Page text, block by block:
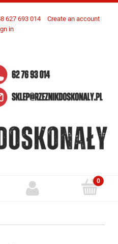
627 693 014
Create an account
in